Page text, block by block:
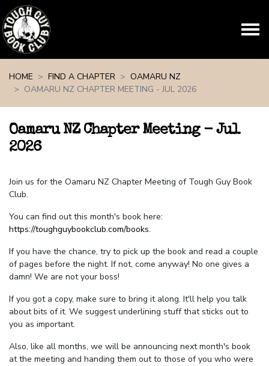
HOME
FIND A CHAPTER
OAMARU NZ
OAMARU NZ CHAPTER MEETING - JUL 2026
Oamaru NZ Chapter Meeting - Jul
2026
Join us for the Oamaru NZ Chapter Meeting of Tough Guy Book
Club.
You can find out this month's book here:
https://toughguybookclub.com/books.
If you have the chance, try to pick up the book and read a couple
of pages before the night. If not, come anyway! No one gives a
damn! We are not your boss!
If you got a copy, make sure to bring it along. It'll help you talk
about bits of it. We suggest underlining stuff that sticks out to
you as important.
Also, like all months, we will be announcing next month's book
at the meeting and handing them out to those of you who were